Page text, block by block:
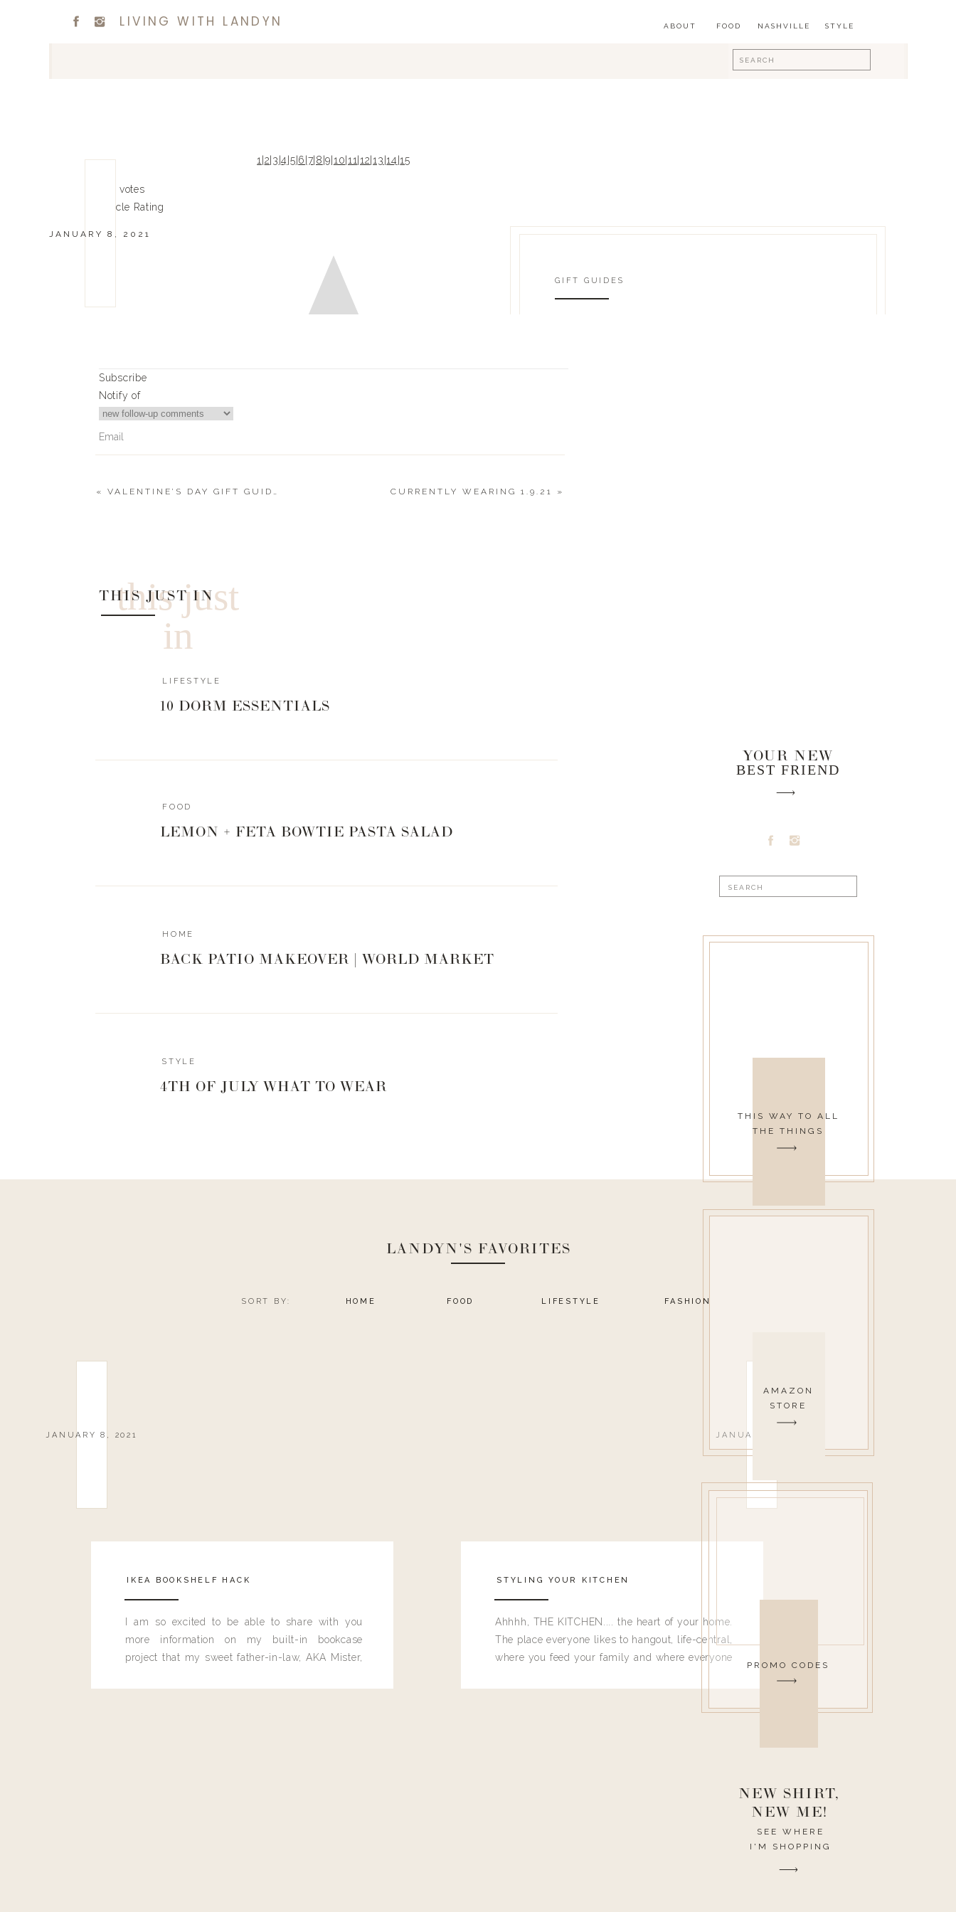
FOOD
ABOUT
Search
for:
LIVING WITH LANDYN STYLE
NASHVILLE
YOUR NEW
BEST FRIEND
Search
for:
AMAZON
STORE
THIS WAY TO ALL
THE THINGS
PROMO CODES
SEE WHERE
I'M SHOPPING
NEW SHIRT,
NEW ME!
1 2 3 |4 5 6 7 8 |9 10 11 |12 |13 |14 |15
votes
Article Rating
JANUARY 8, 2021
GIFT GUIDES
Subscribe
Notify of
CURRENTLY WEARING 1.9.21 »
« VALENTINE’S DAY GIFT GUIDE 2021 | FOR HIM
this just
in
THIS JUST IN
LIFESTYLE
10 DORM ESSENTIALS
FOOD
LEMON + FETA BOWTIE PASTA SALAD
BACK PATIO MAKEOVER | WORLD MARKET
HOME
4TH OF JULY WHAT TO WEAR
STYLE
SORT BY: HOME FOOD LIFESTYLE FASHION
LANDYN'S FAVORITES
JANUARY 8, 2021
IKEA BOOKSHELF HACK
I am so excited to be able to share with you
more information on my built-in bookcase
project that my sweet father-in-law, AKA Mister,
JANUARY 8, 2021
STYLING YOUR KITCHEN
Ahhhh, THE KITCHEN.... the heart of your home.
The place everyone likes to hangout, life-central,
where you feed your family and where everyone
destroy the one room in my house I need to have